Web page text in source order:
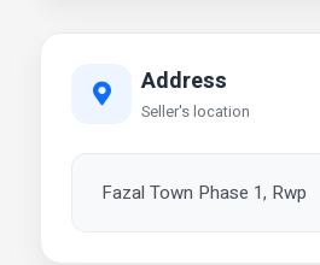
Address
Seller's location
Fazal Town Phase 1, Rwp